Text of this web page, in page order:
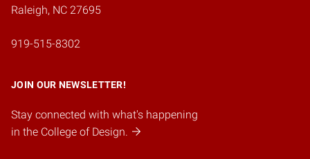
Raleigh, NC 27695
919-515-8302
JOIN OUR NEWSLETTER!
Stay connected with what's happening
in the College of Design.